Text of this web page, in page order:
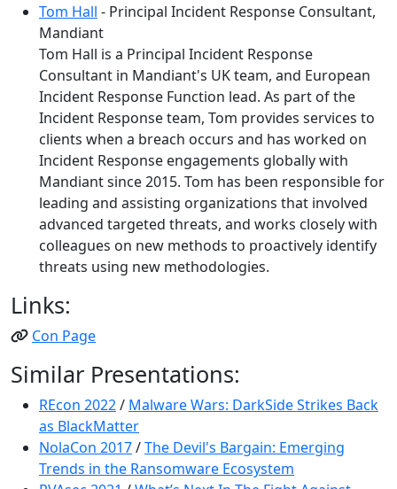
Tom Hall - Principal Incident Response Consultant,
Mandiant
Tom Hall is a Principal Incident Response
Consultant in Mandiant's UK team, and European
Incident Response Function lead. As part of the
Incident Response team, Tom provides services to
clients when a breach occurs and has worked on
Incident Response engagements globally with
Mandiant since 2015. Tom has been responsible for
leading and assisting organizations that involved
advanced targeted threats, and works closely with
colleagues on new methods to proactively identify
threats using new methodologies.
Links:
Con Page
Similar Presentations:
REcon 2022/ Malware Wars: DarkSide Strikes Back
as BlackMatter
NolaCon 2017/The Devil's Bargain: Emerging
Trends in the Ransomware Ecosystem